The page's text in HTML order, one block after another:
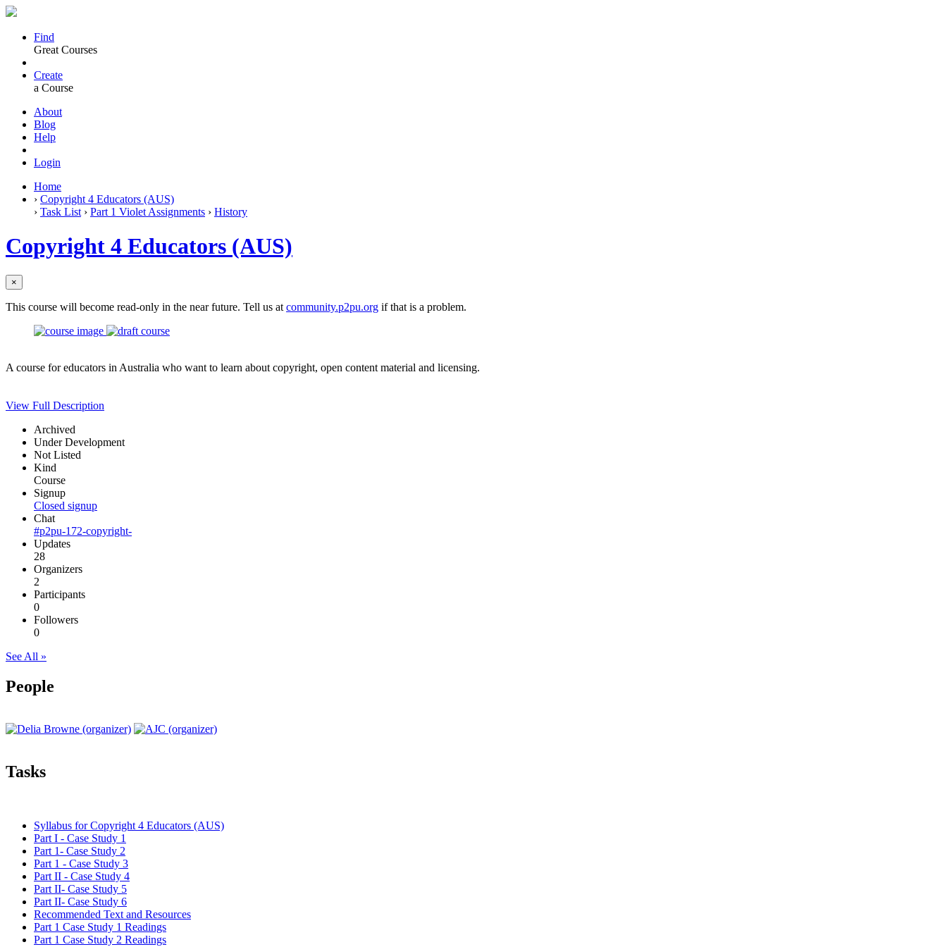
Find
Great Courses
Create
a Course
About
Blog
Help
Login
Home
› Copyright 4 Educators (AUS)
› Task List › Part 1 Violet Assignments › History
Copyright 4 Educators (AUS)
×
This course will become read-only in the near future. Tell us at community.p2pu.org if that is a problem.
A course for educators in Australia who want to learn about copyright, open content material and licensing.
View Full Description
Archived
Under Development
Not Listed
Kind
Course
Signup
Closed signup
Chat
#p2pu-172-copyright-
Updates
28
Organizers
2
Participants
0
Followers
0
See All »
People
Tasks
Syllabus for Copyright 4 Educators (AUS)
Part I - Case Study 1
Part 1- Case Study 2
Part 1 - Case Study 3
Part II - Case Study 4
Part II- Case Study 5
Part II- Case Study 6
Recommended Text and Resources
Part 1 Case Study 1 Readings
Part 1 Case Study 2 Readings